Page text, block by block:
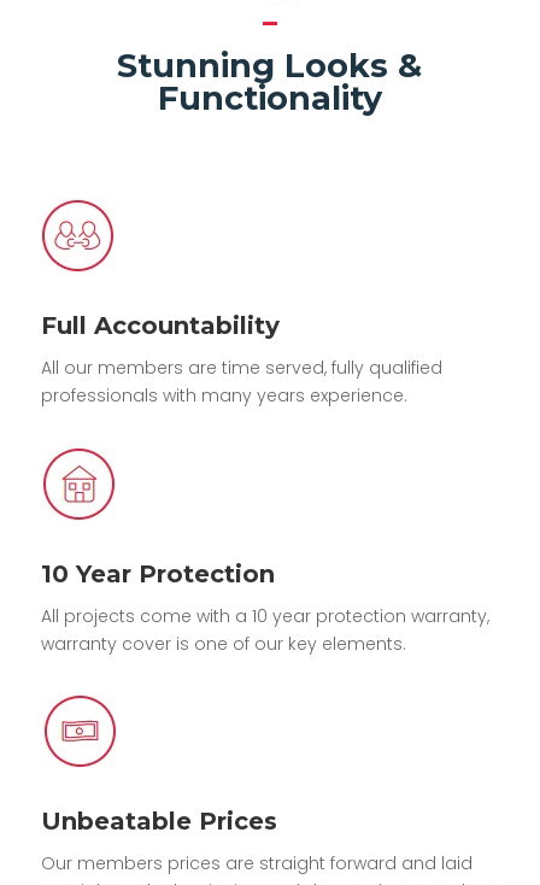
Stunning Looks &
Functionality
Full Accountability
All our members are time served, fully qualified
professionals with many years experience.
10 Year Protection
All projects come with a 10 year protection warranty,
warranty cover is one of our key elements.
Unbeatable Prices
Our members prices are straight forward and laid